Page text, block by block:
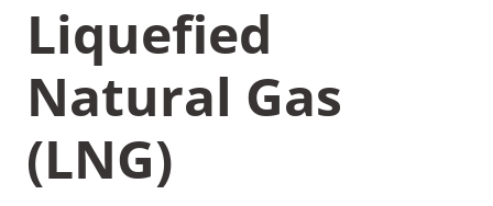
Liquefied
Natural Gas
(LNG)